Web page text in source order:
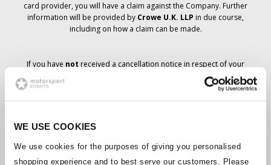
WE USE COOKIES
We use cookies for the purposes of giving you personalised
shopping experience and to best serve our customers. Please
card provider, you will have a claim against the Company. Further
information will be provided by Crowe U.K. LLP in due course,
including on how a claim can be made.
If you have not received a cancellation notice in respect of your
ticket order, your booking has not been cancelled and it is
anticipated that you will receive the tickets you have ordered in due
course. The Company’s management is working with suppliers to
Should the status of individual bookings change, arrangements
have been made to notify you as soon as is possible. Additional